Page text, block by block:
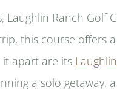
Laughlin Ranch
this course
it apart are its
a solo